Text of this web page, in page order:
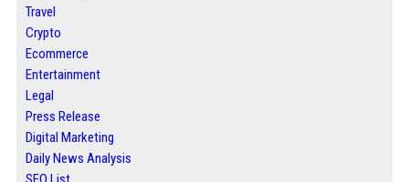
Travel
Crypto
Ecommerce
Entertainment
Legal
Press Release
Digital Marketing
Daily News Analysis